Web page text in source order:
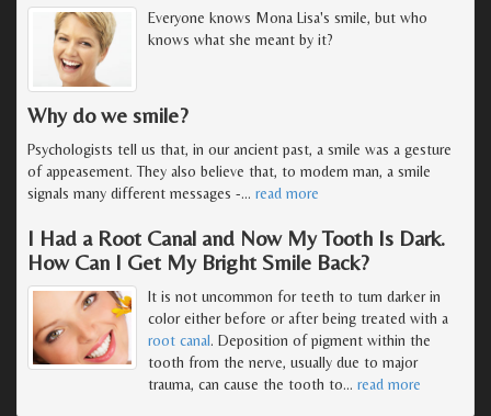
Everyone knows Mona Lisa's smile, but who
knows what she meant by it?
Why do we smile?
Psychologists tell us that, in our ancient past, a smile was a gesture
of appeasement. They also believe that, to modern man, a smile
signals many different messages -… read more
I Had a Root Canal and Now My Tooth Is Dark.
How Can I Get My Bright Smile Back?
It is not uncommon for teeth to turn darker in
color either before or after being treated with a
root canal. Deposition of pigment within the
tooth from the nerve, usually due to major
trauma, can cause the tooth to… read more